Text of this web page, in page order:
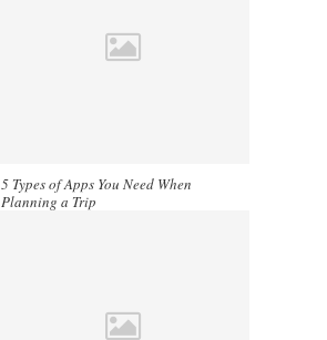
5 Types of Apps You Need When
Planning a Trip